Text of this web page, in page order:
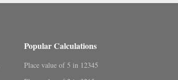
Popular Calculations
Place value of 5 in 12345